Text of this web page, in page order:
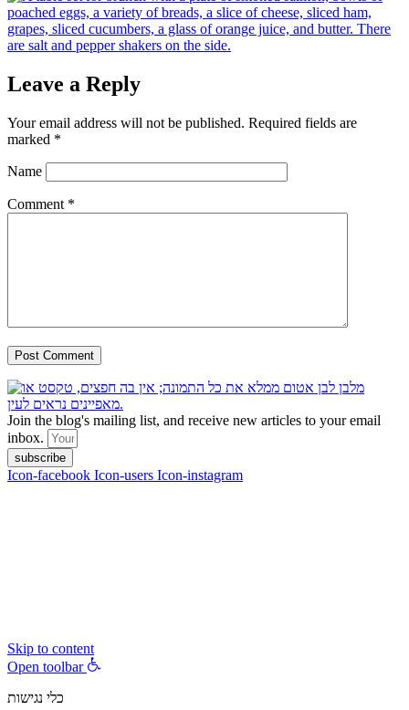
Leave a Reply
Your email address will not be published. Required fields are
marked *
Name
Comment *
Join the blog's mailing list, and receive new articles to your email
inbox.
subscribe
Icon-facebook Icon-users Icon-instagram
Skip to content
Open toolbar
כלי נגישות